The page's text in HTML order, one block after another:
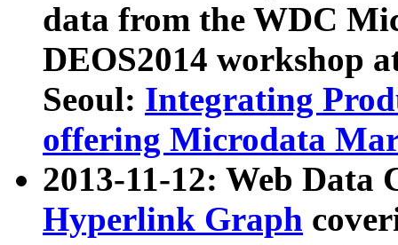
data from the WDC
DEOS2014 workshop
Seoul: Integrating
offering Microdata
2013-11-12: Web Data
Hyperlink Graph